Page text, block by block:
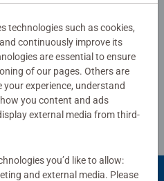
Review
technologies such as cookies,
continuously improve its
are essential to ensure
of our pages. Others are
experience, understand
you content and ads
external media from third-
you’d like to allow:
and external media. Please